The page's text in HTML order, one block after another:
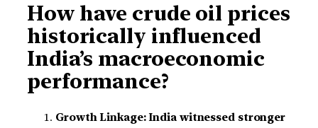
How have crude oil prices
historically influenced
India’s macroeconomic
performance?
Growth Linkage: India witnessed stronger